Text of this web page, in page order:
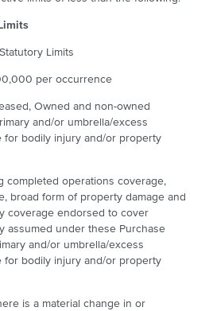
Limits
per occurrence
Owned and non-owned
and/or umbrella/excess
bodily injury and/or property
completed operations coverage,
broad form of property damage and
coverage endorsed to cover
assumed under these Purchase
and/or umbrella/excess
bodily injury and/or property
is a material change in or